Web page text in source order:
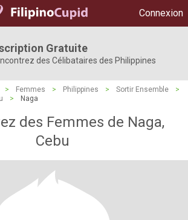
Connexion
Gratuite
des Célibataires des Philippines
> Femmes > Philippines > Sortir Ensemble
>
> Naga
des Femmes de Naga,
Cebu